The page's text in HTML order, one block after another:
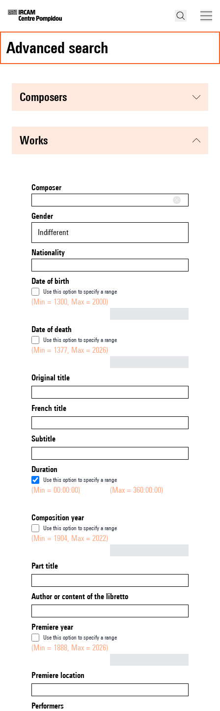
advanced search
composers
works
Composer
Gender
Indifferent
Nationality
Date of birth
Use this option to specify a range
(Min = 1300, Max = 2000)
Date of death
Use this option to specify a range
(Min = 1377, Max = 2026)
Original title
French title
Subtitle
Duration
Use this option to specify a range
(Min = 00:00:00) (Max = 360:00:00)
Composition year
Use this option to specify a range
(Min = 1904, Max = 2022)
Part title
Author or content of the libretto
Premiere year
Use this option to specify a range
(Min = 1888, Max = 2026)
Premiere location
Performers